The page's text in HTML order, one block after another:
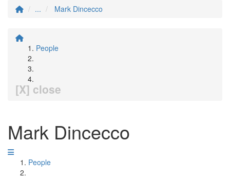
...
Mark Dincecco
People
[X] close
Mark Dincecco
People